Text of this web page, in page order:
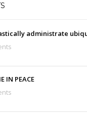
administrate
IN PEACE